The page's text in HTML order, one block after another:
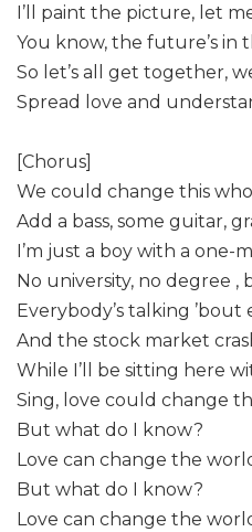
I’ll paint the picture, let
You know, the future’s in
So let’s all get together,
Spread love and
[Chorus]
We could change this
Add a bass, some guitar,
I’m just a boy with a one-
No university, no degree ,
Everybody’s talking
And the stock market
While I’ll be sitting here
Sing, love could change
But what do I know?
Love can change the
But what do I know?
Love can change the